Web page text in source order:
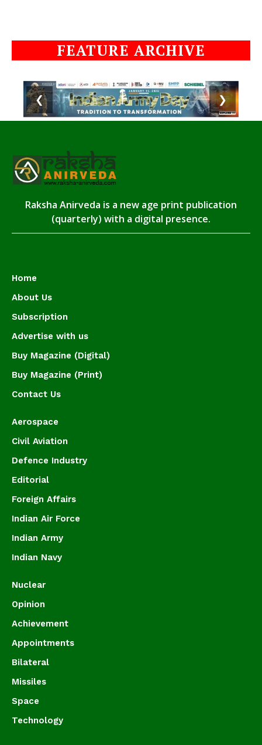
FEATURE ARCHIVE
❮ ❯
Raksha Anirveda is a new age print publication
(quarterly) with a digital presence.
Home
About Us
Subscription
Advertise with us
Buy Magazine (Digital)
Buy Magazine (Print)
Contact Us
Aerospace
Civil Aviation
Defence Industry
Editorial
Foreign Affairs
Indian Air Force
Indian Army
Indian Navy
Nuclear
Opinion
Achievement
Appointments
Bilateral
Missiles
Space
Technology